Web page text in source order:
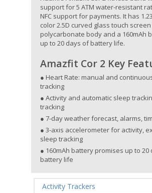
support for 5 ATM water-resistant
NFC support for payments. It has
color 2.5D curved glass touch screen
polycarbonate body and a 160mAh
up to 20 days of battery life.
Amazfit Cor 2 Key
● Heart Rate: manual and
tracking
● Activity and automatic sleep
tracking
● 7-day weather forecast, alarms,
● 3-axis accelerometer for activity,
sleep tracking
● 160mAh battery promises up to 20
battery life
Activity Trackers